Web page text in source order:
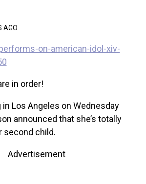
AGO
in order!
Los Angeles on Wednesday
announced that she’s totally
second child.
Advertisement